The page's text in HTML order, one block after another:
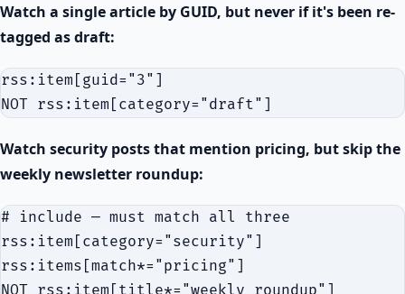
Watch a single article by GUID, but never if it's been re-
tagged as draft:
rss:item[guid="3"]
Watch security posts that mention pricing, but skip the
weekly newsletter roundup:
# include — must match all three
rss:item[category="security"]
rss:items[match*="pricing"]